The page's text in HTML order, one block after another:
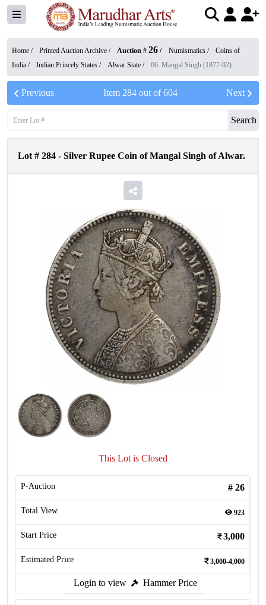
Home / Printed Auction Archive / Auction # 26 / Numismatics /
Coins of
India / Indian Princely States / Alwar State / 06. Mangal Singh (1877-92)
Previous Item 284out of604 Next
Search
Lot # 284 - Silver Rupee Coin of Mangal Singh of Alwar.
This Lot is Closed
P-Auction # 26
Total View 923
Start Price 3,000
Estimated Price 3,000-4,000
Login to view Hammer Price